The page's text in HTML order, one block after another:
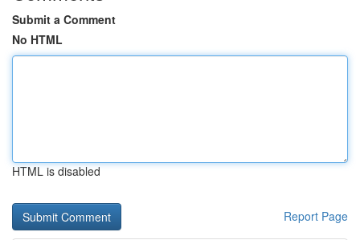
Submit a Comment
No HTML
HTML is disabled
Report Page